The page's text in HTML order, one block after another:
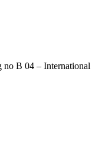
B 04 – International